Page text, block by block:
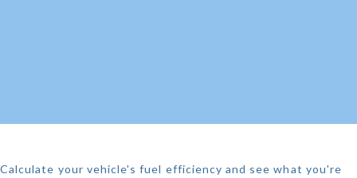
Calculate your vehicle's fuel efficiency and see what you're